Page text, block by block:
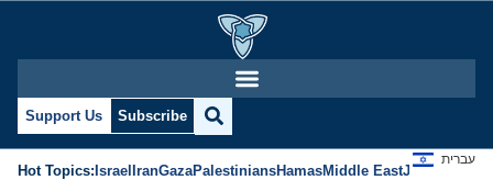
Support Us Subscribe
Hot Topics:IsraelIranGazaPalestiniansHamasMiddle EastJews
עברית